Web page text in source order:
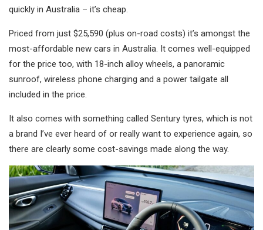
quickly in Australia – it’s cheap.
Priced from just $25,590 (plus on-road costs) it’s amongst the
most-affordable new cars in Australia. It comes well-equipped
for the price too, with 18-inch alloy wheels, a panoramic
sunroof, wireless phone charging and a power tailgate all
included in the price.
It also comes with something called Sentury tyres, which is not
a brand I’ve ever heard of or really want to experience again, so
there are clearly some cost-savings made along the way.